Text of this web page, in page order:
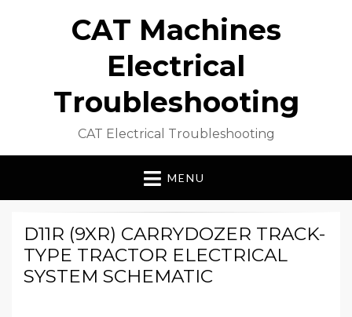
CAT Machines
Electrical
Troubleshooting
CAT Electrical Troubleshooting
MENU
D11R (9XR) CARRYDOZER TRACK-
TYPE TRACTOR ELECTRICAL
SYSTEM SCHEMATIC